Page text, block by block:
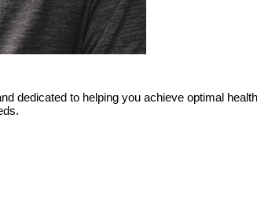
dedicated to helping you achieve optimal